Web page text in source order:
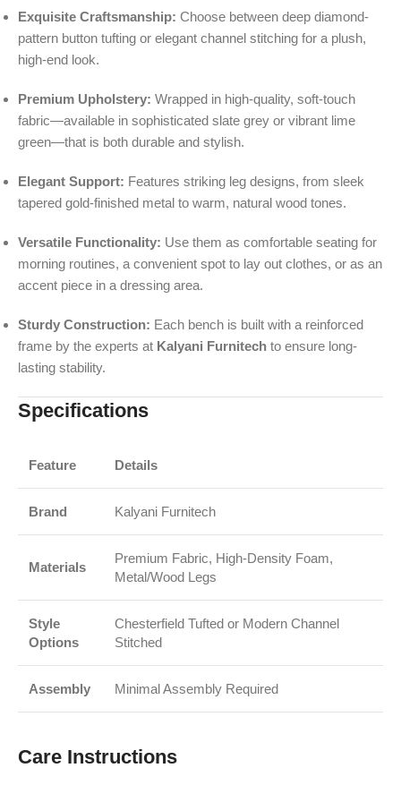
Exquisite Craftsmanship: Choose between deep diamond-
pattern button tufting or elegant channel stitching for a plush,
high-end look.
Premium Upholstery: Wrapped in high-quality, soft-touch
fabric—available in sophisticated slate grey or vibrant lime
green—that is both durable and stylish.
Elegant Support: Features striking leg designs, from sleek
tapered gold-finished metal to warm, natural wood tones.
Versatile Functionality: Use them as comfortable seating for
morning routines, a convenient spot to lay out clothes, or as an
accent piece in a dressing area.
Sturdy Construction: Each bench is built with a reinforced
frame by the experts at Kalyani Furnitech to ensure long-
lasting stability.
Specifications
Feature Details
Brand Kalyani Furnitech
Materials
Premium Fabric, High-Density Foam,
Metal/Wood Legs
Style
Options
Chesterfield Tufted or Modern Channel
Stitched
Assembly Minimal Assembly Required
Care Instructions